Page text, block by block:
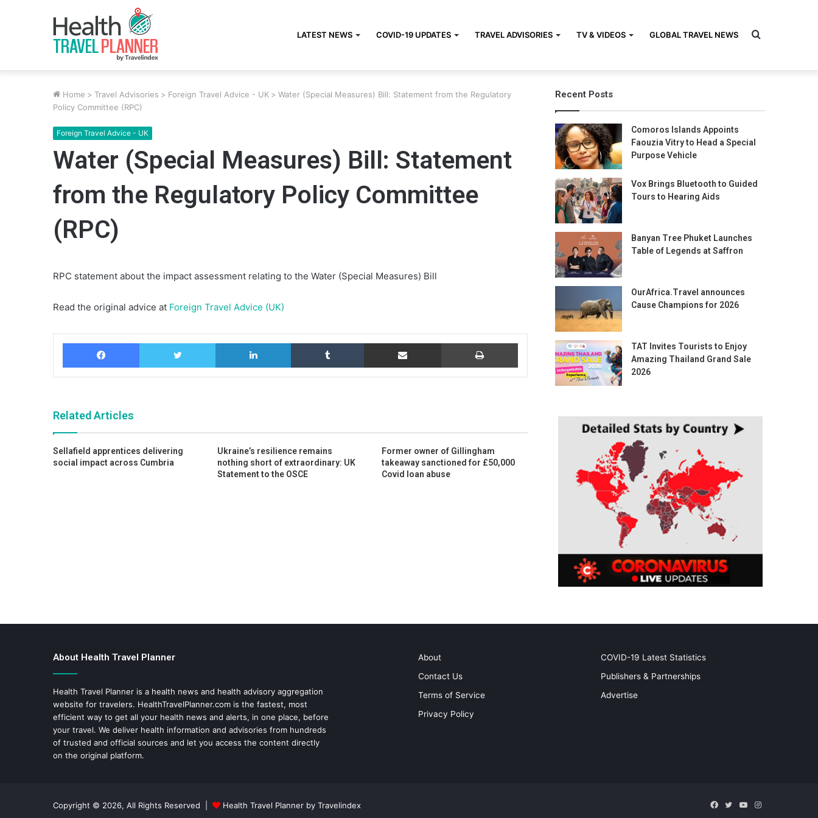
LATEST NEWS COVID-19 UPDATES TRAVEL ADVISORIES TV & VIDEOS GLOBAL TRAVEL NEWS Search
Home > Travel Advisories > Foreign Travel Advice - UK > Water (Special Measures) Bill: Statement from the Regulatory
Policy Committee (RPC)
Foreign Travel Advice - UK
Water (Special Measures) Bill: Statement
from the Regulatory Policy Committee
(RPC)
RPC statement about the impact assessment relating to the Water (Special Measures) Bill
Read the original advice at Foreign Travel Advice (UK)
Facebook Twitter LinkedIn Tumblr Share via Email Print
Related Articles
Sellafield apprentices delivering
social impact across Cumbria
Ukraine’s resilience remains
nothing short of extraordinary: UK
Statement to the OSCE
Former owner of Gillingham
takeaway sanctioned for £50,000
Covid loan abuse
Recent Posts
Comoros Islands Appoints
Faouzia Vitry to Head a Special
Purpose Vehicle
Vox Brings Bluetooth to Guided
Tours to Hearing Aids
Banyan Tree Phuket Launches
Table of Legends at Saffron
OurAfrica.Travel announces
Cause Champions for 2026
TAT Invites Tourists to Enjoy
Amazing Thailand Grand Sale
2026
About Health Travel Planner
Health Travel Planner is a health news and health advisory aggregation
website for travelers. HealthTravelPlanner.com is the fastest, most
efficient way to get all your health news and alerts, in one place, before
your travel. We deliver health information and advisories from hundreds
of trusted and official sources and let you access the content directly
on the original platform.
About
Contact Us
Terms of Service
Privacy Policy
COVID-19 Latest Statistics
Publishers & Partnerships
Advertise
Copyright © 2026, All Rights Reserved | Health Travel Planner by Travelindex Facebook
TwitterYouTubeInstagram